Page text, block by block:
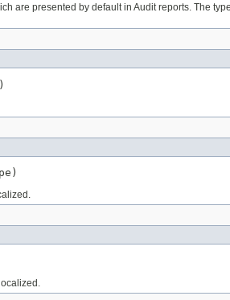
are presented by default in Audit reports. The